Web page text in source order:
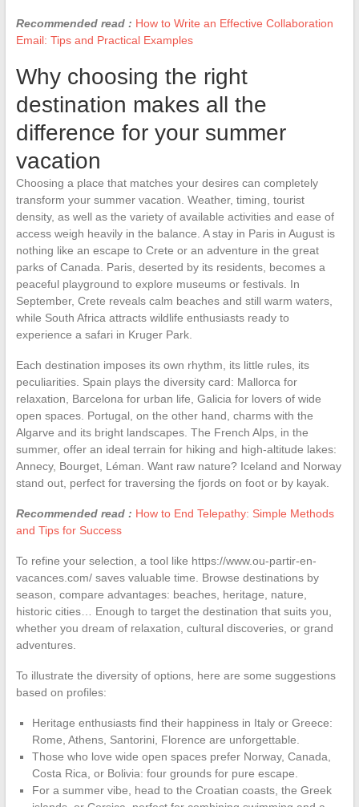
Recommended read : How to Write an Effective Collaboration
Email: Tips and Practical Examples
Why choosing the right
destination makes all the
difference for your summer
vacation
Choosing a place that matches your desires can completely
transform your summer vacation. Weather, timing, tourist
density, as well as the variety of available activities and ease of
access weigh heavily in the balance. A stay in Paris in August is
nothing like an escape to Crete or an adventure in the great
parks of Canada. Paris, deserted by its residents, becomes a
peaceful playground to explore museums or festivals. In
September, Crete reveals calm beaches and still warm waters,
while South Africa attracts wildlife enthusiasts ready to
experience a safari in Kruger Park.
Each destination imposes its own rhythm, its little rules, its
peculiarities. Spain plays the diversity card: Mallorca for
relaxation, Barcelona for urban life, Galicia for lovers of wide
open spaces. Portugal, on the other hand, charms with the
Algarve and its bright landscapes. The French Alps, in the
summer, offer an ideal terrain for hiking and high-altitude lakes:
Annecy, Bourget, Léman. Want raw nature? Iceland and Norway
stand out, perfect for traversing the fjords on foot or by kayak.
Recommended read : How to End Telepathy: Simple Methods
and Tips for Success
To refine your selection, a tool like https://www.ou-partir-en-
vacances.com/ saves valuable time. Browse destinations by
season, compare advantages: beaches, heritage, nature,
historic cities… Enough to target the destination that suits you,
whether you dream of relaxation, cultural discoveries, or grand
adventures.
To illustrate the diversity of options, here are some suggestions
based on profiles:
Heritage enthusiasts find their happiness in Italy or Greece:
Rome, Athens, Santorini, Florence are unforgettable.
Those who love wide open spaces prefer Norway, Canada,
Costa Rica, or Bolivia: four grounds for pure escape.
For a summer vibe, head to the Croatian coasts, the Greek